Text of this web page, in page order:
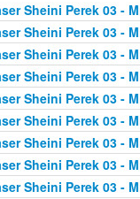
Sheini Perek 03 -
Sheini Perek 03 -
Sheini Perek 03 -
Sheini Perek 03 -
Sheini Perek 03 -
Sheini Perek 03 -
Sheini Perek 03 -
Sheini Perek 03 -
Sheini Perek 03 -